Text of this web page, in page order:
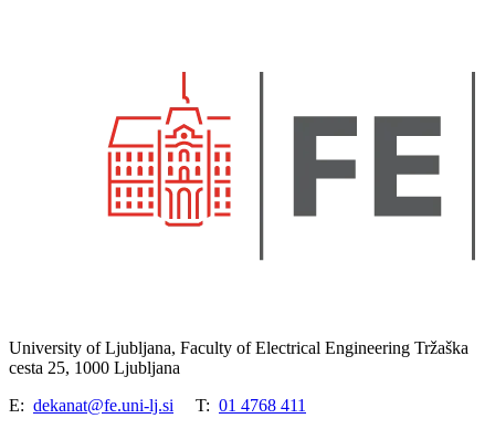
University of Ljubljana, Faculty of Electrical Engineering Tržaška
cesta 25, 1000 Ljubljana
E: dekanat@fe.uni-lj.si T: 01 4768 411